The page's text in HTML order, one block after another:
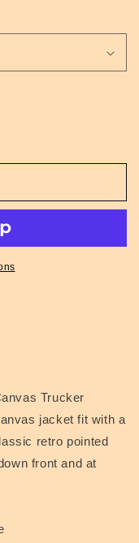
Trucker
jacket fit with a
retro pointed
front and at